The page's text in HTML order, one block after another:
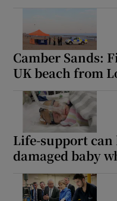
Camber Sands:
UK beach from
Life-support
damaged baby